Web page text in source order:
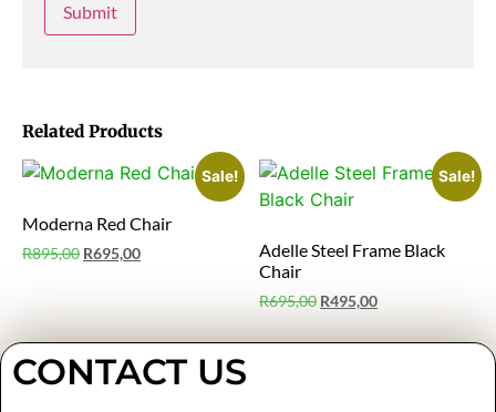
Related Products
Sale!
Moderna Red Chair
R895,00 R695,00
Sale!
Adelle Steel Frame Black
Chair
R695,00 R495,00
CONTACT US